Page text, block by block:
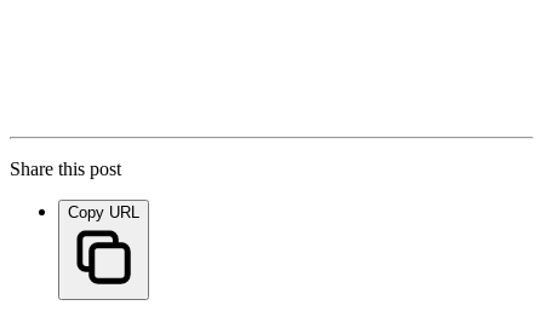
Share this post
Copy URL